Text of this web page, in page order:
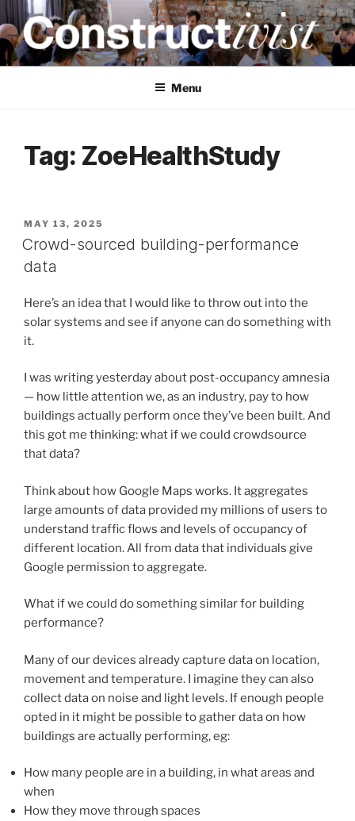
Skip
to
content
CONSTRUCTIVIST
Creativity training and teaching for engineers
Menu
Tag: ZoeHealthStudy
POSTED
ON
MAY 13, 2025
Crowd-sourced building-performance
data
Here’s an idea that I would like to throw out into the
solar systems and see if anyone can do something with
it.
I was writing yesterday about post-occupancy amnesia
— how little attention we, as an industry, pay to how
buildings actually perform once they’ve been built. And
this got me thinking: what if we could crowdsource
that data?
Think about how Google Maps works. It aggregates
large amounts of data provided my millions of users to
understand traffic flows and levels of occupancy of
different location. All from data that individuals give
Google permission to aggregate.
What if we could do something similar for building
performance?
Many of our devices already capture data on location,
movement and temperature. I imagine they can also
collect data on noise and light levels. If enough people
opted in it might be possible to gather data on how
buildings are actually performing, eg:
How many people are in a building, in what areas and
when
How they move through spaces